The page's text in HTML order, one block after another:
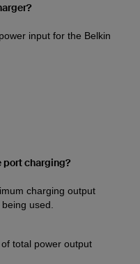
input for the Belkin
port charging?
charging output
used.
total power output